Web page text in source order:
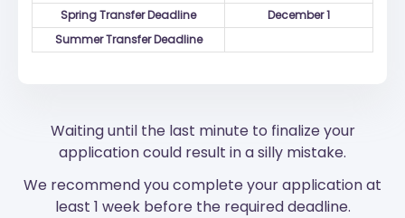
Spring Transfer Deadline
December 1
Summer Transfer Deadline
Waiting until the last minute to finalize your
application could result in a silly mistake.
We recommend you complete your application at
least 1 week before the required deadline.